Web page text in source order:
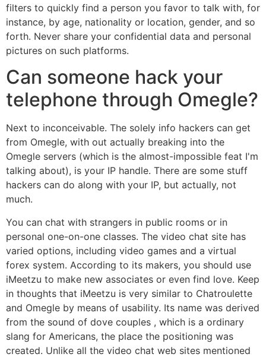
filters to quickly find a person you favor to talk with, for
instance, by age, nationality or location, gender, and so
forth. Never share your confidential data and personal
pictures on such platforms.
Can someone hack your
telephone through Omegle?
Next to inconceivable. The solely info hackers can get
from Omegle, with out actually breaking into the
Omegle servers (which is the almost-impossible feat I'm
talking about), is your IP handle. There are some stuff
hackers can do along with your IP, but actually, not
much.
You can chat with strangers in public rooms or in
personal one-on-one classes. The video chat site has
varied options, including video games and a virtual
forex system. According to its makers, you should use
iMeetzu to make new associates or even find love. Keep
in thoughts that iMeetzu is very similar to Chatroulette
and Omegle by means of usability. Its name was derived
from the sound of dove couples , which is a ordinary
slang for Americans, the place the positioning was
created. Unlike all the video chat web sites mentioned